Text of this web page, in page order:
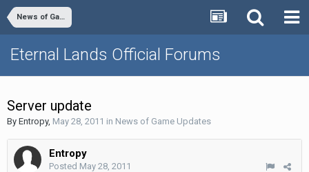
News of Game Updates
Eternal Lands Official Forums
Server update
By Entropy, May 28, 2011 in News of Game Updates
Entropy
Posted May 28, 2011